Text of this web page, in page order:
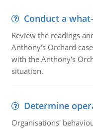
Conduct a
Review the readings
Anthony's Orchard
with the Anthony's
situation.
Determine
Organisations'